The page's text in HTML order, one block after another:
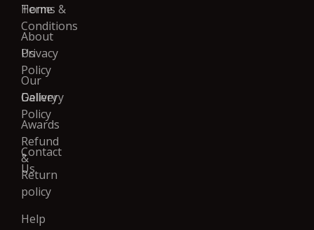
Home
About
Us
Our
Gallery
Awards
Contact
Us
Terms &
Conditions
Privacy
Policy
Delivery
Policy
Refund
&
Return
policy
Help